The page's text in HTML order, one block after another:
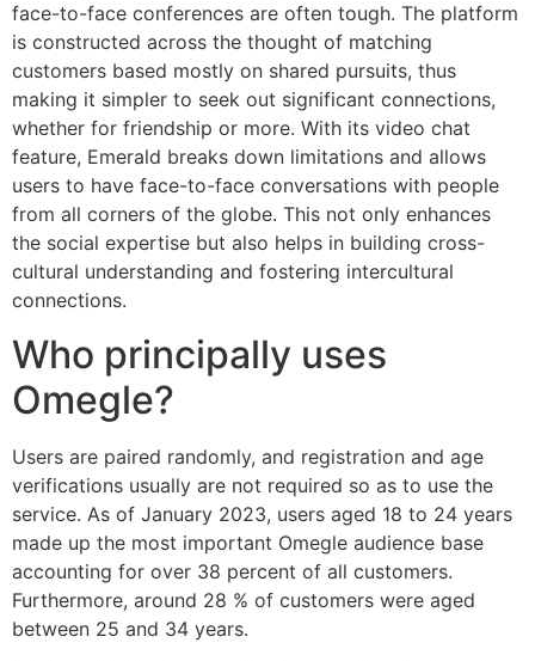
face-to-face conferences are often tough. The platform
is constructed across the thought of matching
customers based mostly on shared pursuits, thus
making it simpler to seek out significant connections,
whether for friendship or more. With its video chat
feature, Emerald breaks down limitations and allows
users to have face-to-face conversations with people
from all corners of the globe. This not only enhances
the social expertise but also helps in building cross-
cultural understanding and fostering intercultural
connections.
Who principally uses
Omegle?
Users are paired randomly, and registration and age
verifications usually are not required so as to use the
service. As of January 2023, users aged 18 to 24 years
made up the most important Omegle audience base
accounting for over 38 percent of all customers.
Furthermore, around 28 % of customers were aged
between 25 and 34 years.